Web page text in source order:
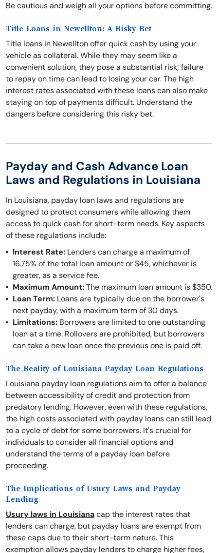
Be cautious and weigh all your options before committing.
Title Loans in Newellton: A Risky Bet
Title loans in Newellton offer quick cash by using your
vehicle as collateral. While they may seem like a
convenient solution, they pose a substantial risk; failure
to repay on time can lead to losing your car. The high
interest rates associated with these loans can also make
staying on top of payments difficult. Understand the
dangers before considering this risky bet.
Payday and Cash Advance Loan
Laws and Regulations in Louisiana
In Louisiana, payday loan laws and regulations are
designed to protect consumers while allowing them
access to quick cash for short-term needs. Key aspects
of these regulations include:
Interest Rate: Lenders can charge a maximum of
16.75% of the total loan amount or $45, whichever is
greater, as a service fee.
Maximum Amount:The maximum loan amount is $350.
Loan Term: Loans are typically due on the borrower's
next payday, with a maximum term of 30 days.
Limitations: Borrowers are limited to one outstanding
loan at a time. Rollovers are prohibited, but borrowers
can take a new loan once the previous one is paid off.
The Reality of Louisiana Payday Loan Regulations
Louisiana payday loan regulations aim to offer a balance
between accessibility of credit and protection from
predatory lending. However, even with these regulations,
the high costs associated with payday loans can still lead
to a cycle of debt for some borrowers. It's crucial for
individuals to consider all financial options and
understand the terms of a payday loan before
proceeding.
The Implications of Usury Laws and Payday
Lending
Usury laws in Louisianacap the interest rates that
lenders can charge, but payday loans are exempt from
these caps due to their short-term nature. This
exemption allows payday lenders to charge higher fees,